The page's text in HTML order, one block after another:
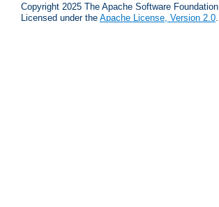
Copyright 2025 The Apache Software Foundation.
Licensed under the Apache License, Version 2.0